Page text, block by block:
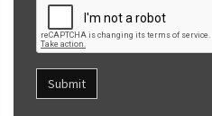
Submit